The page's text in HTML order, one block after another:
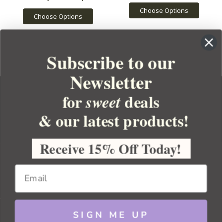
Choose Options
Choose Options
YOUR ORDER
YOUR ACCOUNT
BULK APOTHECARY
Copyright 2026 Bulk Apothecary
Subscribe to our
Newsletter
forsweetdeals
& our latest products!
Receive 15% Off Today!
SIGN ME UP